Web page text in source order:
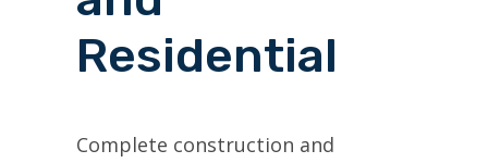
Residential
Complete construction and